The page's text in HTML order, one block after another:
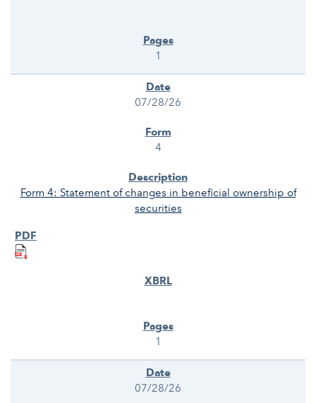
1
07/28/26
4
Form 4: Statement of changes in beneficial ownership of
securities
1
07/28/26